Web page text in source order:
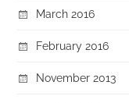
March 2016
February 2016
November 2013